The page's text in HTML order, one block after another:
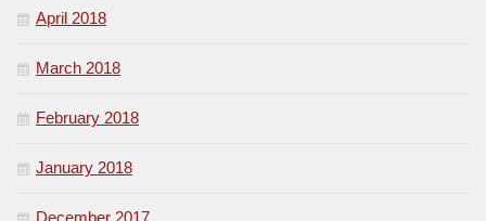
April 2018
March 2018
February 2018
January 2018